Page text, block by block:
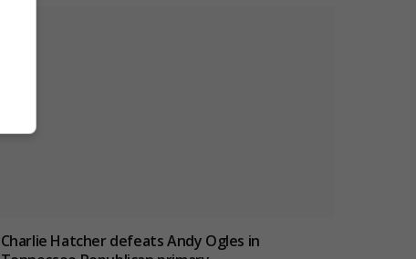
Charlie Hatcher defeats Andy Ogles in